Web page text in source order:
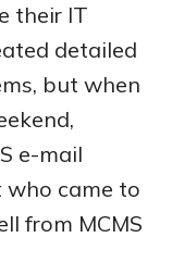
their IT
detailed
but when
e-mail
came to
from MCMS